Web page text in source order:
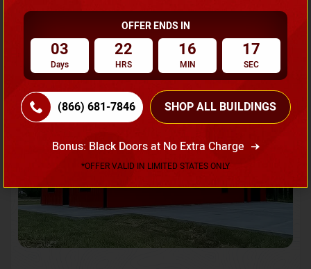
Request A Quote
Flash Sale 20% OFF
SKU No:CTC-231
OFFER ENDS IN
03
Days
22
HRS
16
MIN
15
SEC
(866) 681-7846 SHOP ALL BUILDINGS
Bonus: Black Doors at No Extra Charge
*OFFER VALID IN LIMITED STATES ONLY